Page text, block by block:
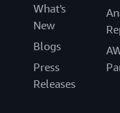
What's
New
Blogs
Press
Releases